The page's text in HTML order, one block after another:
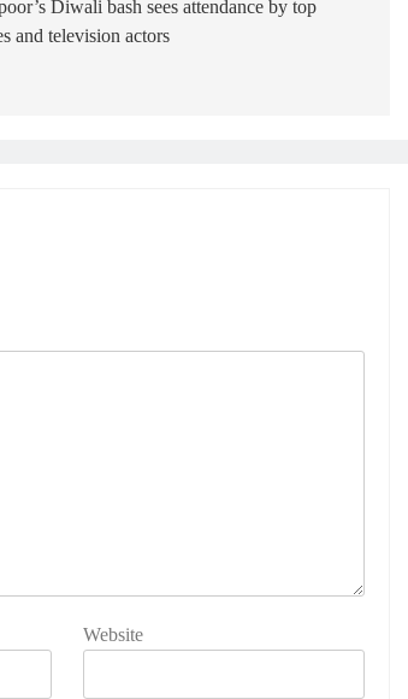
Diwali bash sees attendance by top
and television actors
Website